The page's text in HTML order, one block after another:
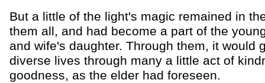
But a little of the light's magic remained in
them all, and had become a part of the
and wife's daughter. Through them, it would
diverse lives through many a little act of
goodness, as the elder had foreseen.